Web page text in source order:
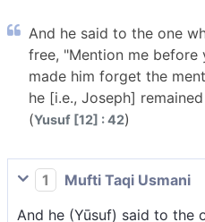
And he said to the one
free, "Mention me before
made him forget the
he [i.e., Joseph]
(Yusuf [12] : 42)
1
Mufti Taqi Usmani
And he (Yūsuf) said to the